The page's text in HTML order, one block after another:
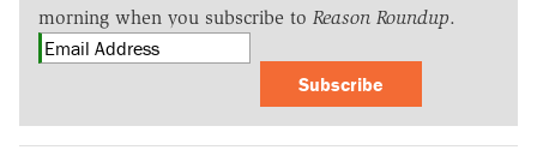
morning when you subscribe to Reason Roundup.
Subscribe